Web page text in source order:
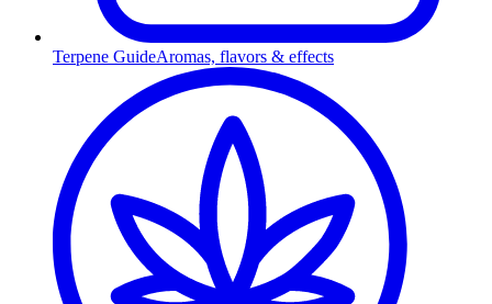
Terpene GuideAromas, flavors & effects